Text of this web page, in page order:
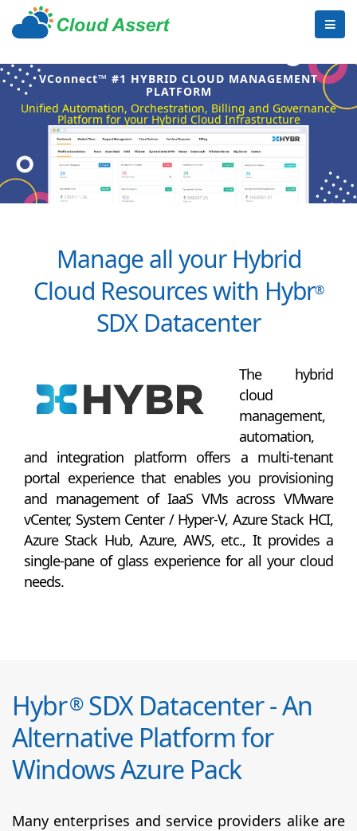
VConnect™ #1 HYBRID CLOUD MANAGEMENT
PLATFORM
Unified Automation, Orchestration, Billing and Governance
Platform for your Hybrid Cloud Infrastructure
Manage all your Hybrid
Cloud Resources with Hybr®
SDX Datacenter
The hybrid
cloud
management,
automation,
and integration platform offers a multi-tenant
portal experience that enables you provisioning
and management of IaaS VMs across VMware
vCenter, System Center / Hyper-V, Azure Stack HCI,
Azure Stack Hub, Azure, AWS, etc., It provides a
single-pane of glass experience for all your cloud
needs.
Hybr®SDX Datacenter - An
Alternative Platform for
Windows Azure Pack
Many enterprises and service providers alike are